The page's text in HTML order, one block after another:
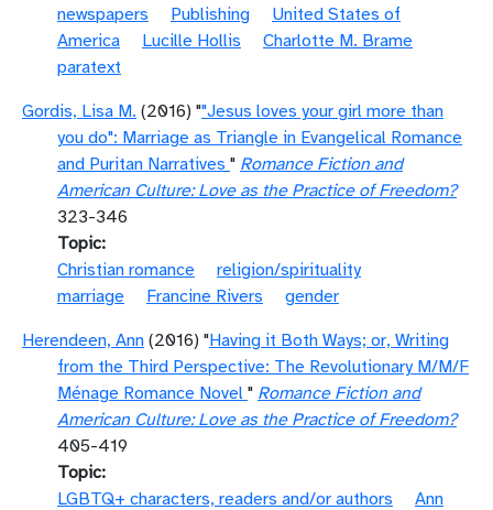
newspapers
Publishing
United States of
America
Lucille Hollis
Charlotte M. Brame
paratext
Gordis, Lisa M. (2016) ""Jesus loves your girl more than
you do": Marriage as Triangle in Evangelical Romance
and Puritan Narratives " Romance Fiction and
American Culture: Love as the Practice of Freedom?
323-346
Topic
Christian romance
religion/spirituality
marriage
Francine Rivers
gender
Herendeen, Ann (2016) "Having it Both Ways; or, Writing
from the Third Perspective: The Revolutionary M/M/F
Ménage Romance Novel " Romance Fiction and
American Culture: Love as the Practice of Freedom?
405-419
Topic
LGBTQ+ characters, readers and/or authors
Ann